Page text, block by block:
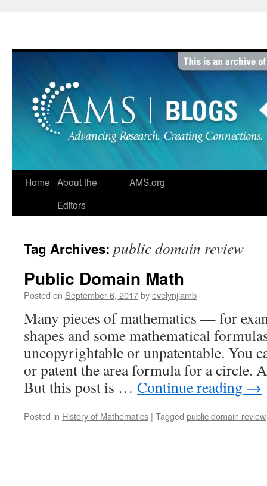
Home About the
Editors
AMS.org
Tag Archives: public domain review
Public Domain Math
Posted on September 6, 2017byevelynjlamb
Many pieces of mathematics — for
shapes and some mathematical
uncopyrightable or unpatentable. You
or patent the area formula for a circle.
But this post is … Continue reading →
Posted in History of Mathematics | Tagged public domain review